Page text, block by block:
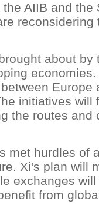
AIIB and the
reconsidering
about by
Europe
initiatives will
the routes and
met hurdles of
Xi's plan will
exchanges
from